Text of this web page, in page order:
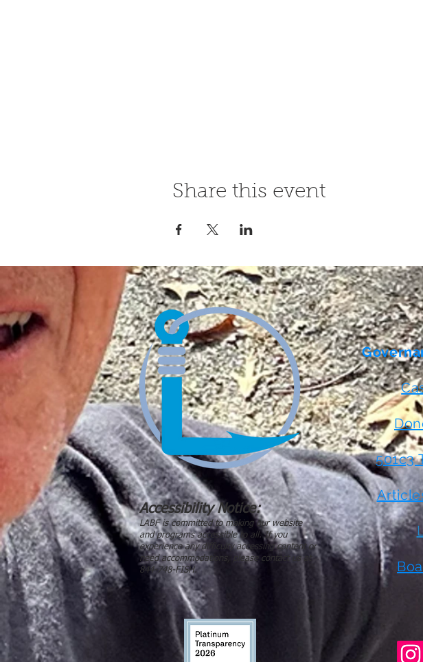
Share this event
Accessibility Notice:
LABF is committed to making our website
and programs accessible to all. If you
experience any difficulty accessing content or
need accommodations, please contact us at
844-748-FISH.
501c3